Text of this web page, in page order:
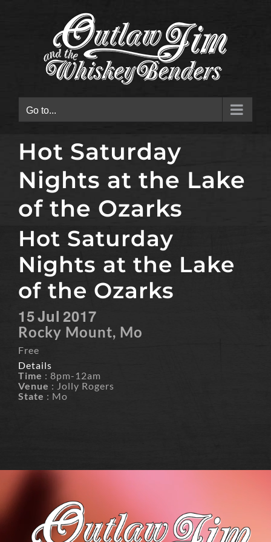
Go to...
Hot Saturday
Nights at the Lake
of the Ozarks
Hot Saturday
Nights at the Lake
of the Ozarks
15Jul 2017
Rocky Mount, Mo
Free
Details
Time : 8pm-12am
Venue : Jolly Rogers
State : Mo